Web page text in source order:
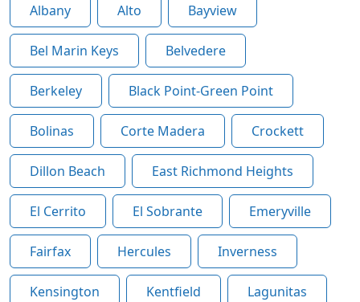
Albany Alto Bayview
Bel Marin Keys Belvedere
Berkeley Black Point-Green Point
Bolinas Corte Madera Crockett
Dillon Beach East Richmond Heights
El Cerrito El Sobrante Emeryville
Fairfax Hercules Inverness
Kensington Kentfield Lagunitas